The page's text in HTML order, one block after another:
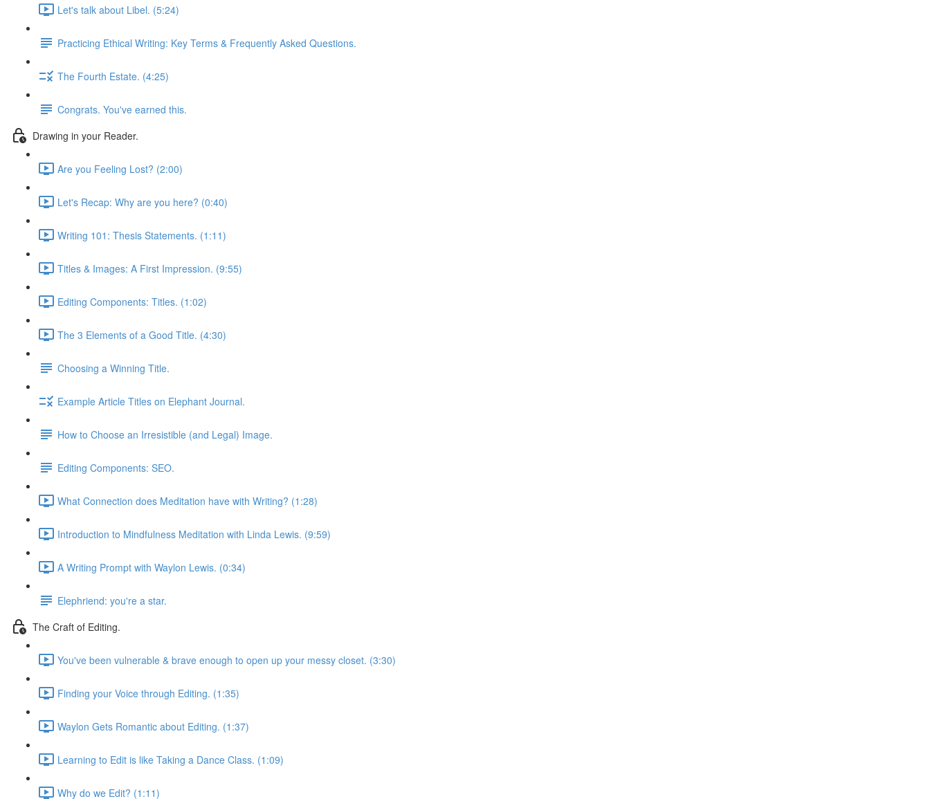
Let's talk about Libel. (5:24)
Practicing Ethical Writing: Key Terms & Frequently Asked Questions.
The Fourth Estate. (4:25)
Congrats. You've earned this.
Drawing in your Reader.
Are you Feeling Lost? (2:00)
Let's Recap: Why are you here? (0:40)
Writing 101: Thesis Statements. (1:11)
Titles & Images: A First Impression. (9:55)
Editing Components: Titles. (1:02)
The 3 Elements of a Good Title. (4:30)
Choosing a Winning Title.
Example Article Titles on Elephant Journal.
How to Choose an Irresistible (and Legal) Image.
Editing Components: SEO.
What Connection does Meditation have with Writing? (1:28)
Introduction to Mindfulness Meditation with Linda Lewis. (9:59)
A Writing Prompt with Waylon Lewis. (0:34)
Elephriend: you're a star.
The Craft of Editing.
You've been vulnerable & brave enough to open up your messy closet. (3:30)
Finding your Voice through Editing. (1:35)
Waylon Gets Romantic about Editing. (1:37)
Learning to Edit is like Taking a Dance Class. (1:09)
Why do we Edit? (1:11)